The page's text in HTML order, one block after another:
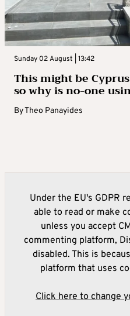
Sunday 02 August | 13:42
This might be
so why is no-one
ByTheo Panayides
Under the EU's GDPR
able to read or make
unless you accept
commenting platform,
disabled. This is
platform that uses
Click here to change